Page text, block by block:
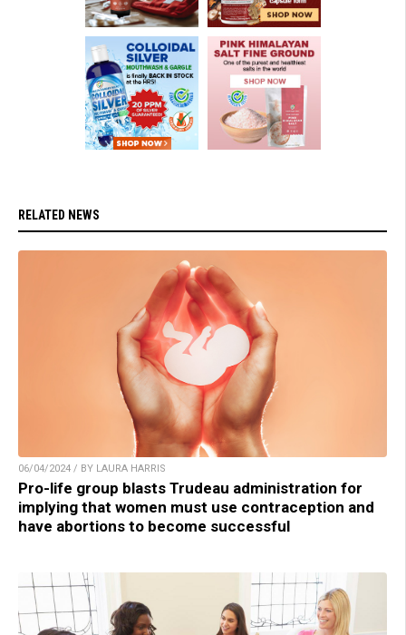
RELATED NEWS
06/04/2024 / BY LAURA HARRIS
Pro-life group blasts Trudeau administration for
implying that women must use contraception and
have abortions to become successful